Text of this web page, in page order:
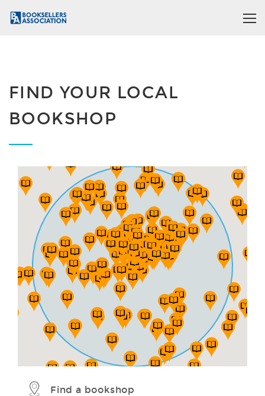
FIND YOUR LOCAL
BOOKSHOP
Find a bookshop